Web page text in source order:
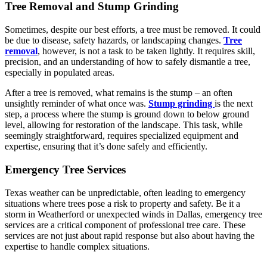
Tree Removal and Stump Grinding
Sometimes, despite our best efforts, a tree must be removed. It could
be due to disease, safety hazards, or landscaping changes. Tree
removal, however, is not a task to be taken lightly. It requires skill,
precision, and an understanding of how to safely dismantle a tree,
especially in populated areas.
After a tree is removed, what remains is the stump – an often
unsightly reminder of what once was. Stump grinding is the next
step, a process where the stump is ground down to below ground
level, allowing for restoration of the landscape. This task, while
seemingly straightforward, requires specialized equipment and
expertise, ensuring that it’s done safely and efficiently.
Emergency Tree Services
Texas weather can be unpredictable, often leading to emergency
situations where trees pose a risk to property and safety. Be it a
storm in Weatherford or unexpected winds in Dallas, emergency tree
services are a critical component of professional tree care. These
services are not just about rapid response but also about having the
expertise to handle complex situations.